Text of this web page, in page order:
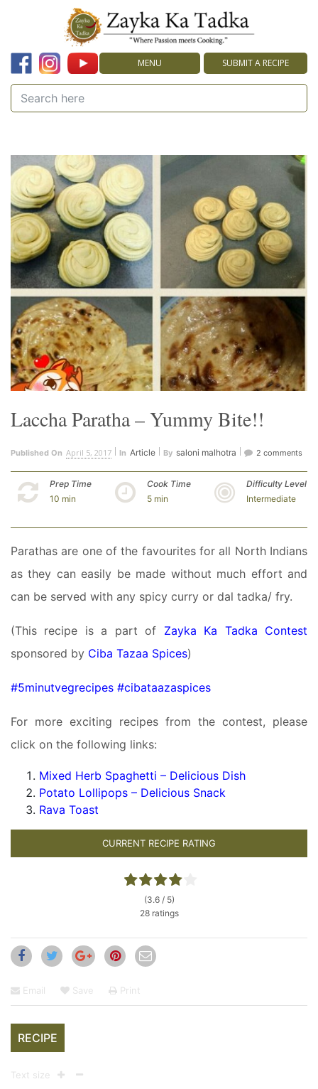
MENU SUBMIT A RECIPE
Laccha Paratha – Yummy Bite!!
Published On April 5, 2017 In Article By saloni malhotra 2 comments
Prep Time
10 min
Cook Time
5 min
Difficulty Level
Intermediate
Parathas are one of the favourites for all North Indians
as they can easily be made without much effort and
can be served with any spicy curry or dal tadka/ fry.
(This recipe is a part of Zayka Ka Tadka Contest
sponsored by Ciba Tazaa Spices)
#5minutvegrecipes #cibataazaspices
For more exciting recipes from the contest, please
click on the following links:
Mixed Herb Spaghetti – Delicious Dish
Potato Lollipops – Delicious Snack
Rava Toast
CURRENT RECIPE RATING
(3.6 / 5)
28 ratings
Email Save Print
RECIPE
Text size